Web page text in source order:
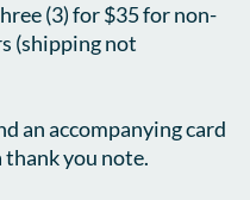
(3) for $35 for non-
(shipping not
an accompanying card
you note.